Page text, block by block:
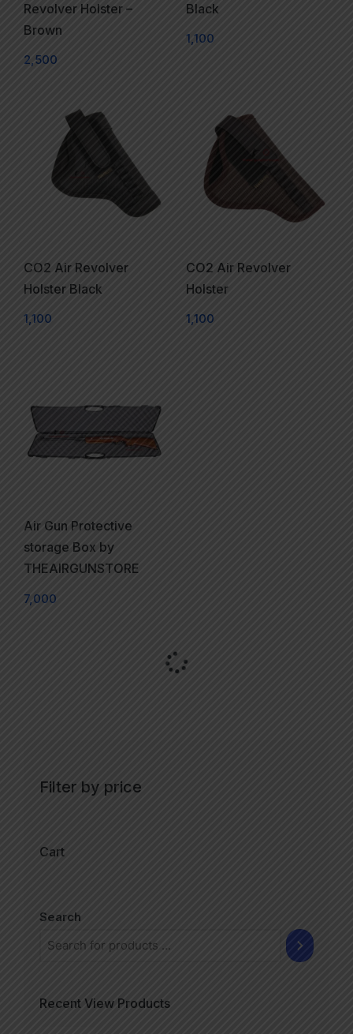
Revolver Holster –
Brown
2,500
Black
1,100
CO2 Air Revolver
Holster Black
1,100
CO2 Air Revolver
Holster
1,100
Air Gun Protective
storage Box by
THEAIRGUNSTORE
7,000
Filter by price
Cart
Search
Recent View Products